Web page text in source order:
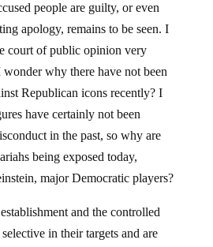
people are guilty, or even
apology, remains to be seen. I
court of public opinion very
why there have not been
Republican icons recently? I
have certainly not been
in the past, so why are
being exposed today,
major Democratic players?
and the controlled
in their targets and are